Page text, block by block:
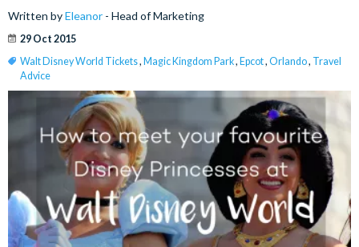
Written byEleanor - Head of Marketing
29 Oct 2015
Walt Disney World Tickets, Magic Kingdom Park, Epcot, Orlando, Travel
Advice